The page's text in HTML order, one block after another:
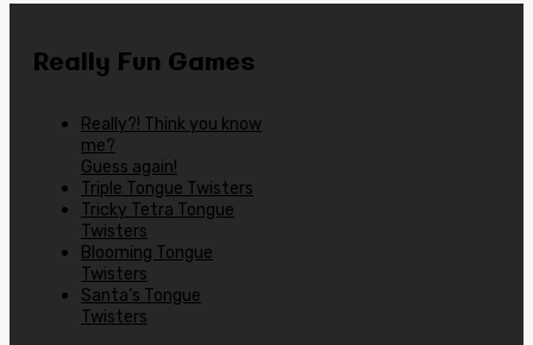
Really Fun Games
Really?! Think you know
me?
Guess again!
Triple Tongue Twisters
Tricky Tetra Tongue
Twisters
Blooming Tongue
Twisters
Santa’s Tongue
Twisters